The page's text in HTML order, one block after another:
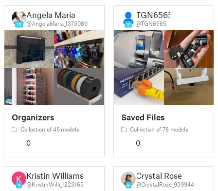
10
Angela Maria
@AngelaMaria_1373089
Organizers
Collection of 46 models
0
10
TGN6565
@TGN6565
Saved Files
Collection of 78 models
0
4
Kristin Williams
@KristinWilli_1223163 8
Crystal Rose
@CrystalRose_939944